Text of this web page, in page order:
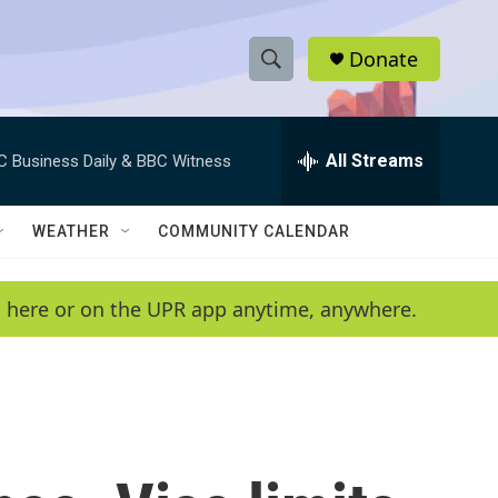
S
h
w
e
a
h
e
h
Q
y
Donate
Business Daily & BBC Witness All Streams
WEATHER COMMUNITY CALENDAR
or on the UPR app anytime, anywhere.